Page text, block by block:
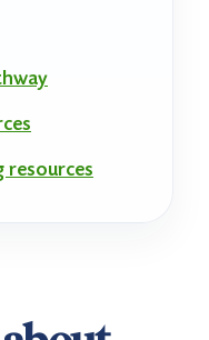
resources